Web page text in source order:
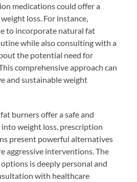
medications could offer a
loss. For instance,
to incorporate natural fat
while also consulting with a
the potential need for
comprehensive approach can
and sustainable weight
burners offer a safe and
weight loss, prescription
present powerful alternatives
aggressive interventions. The
is deeply personal and
with healthcare